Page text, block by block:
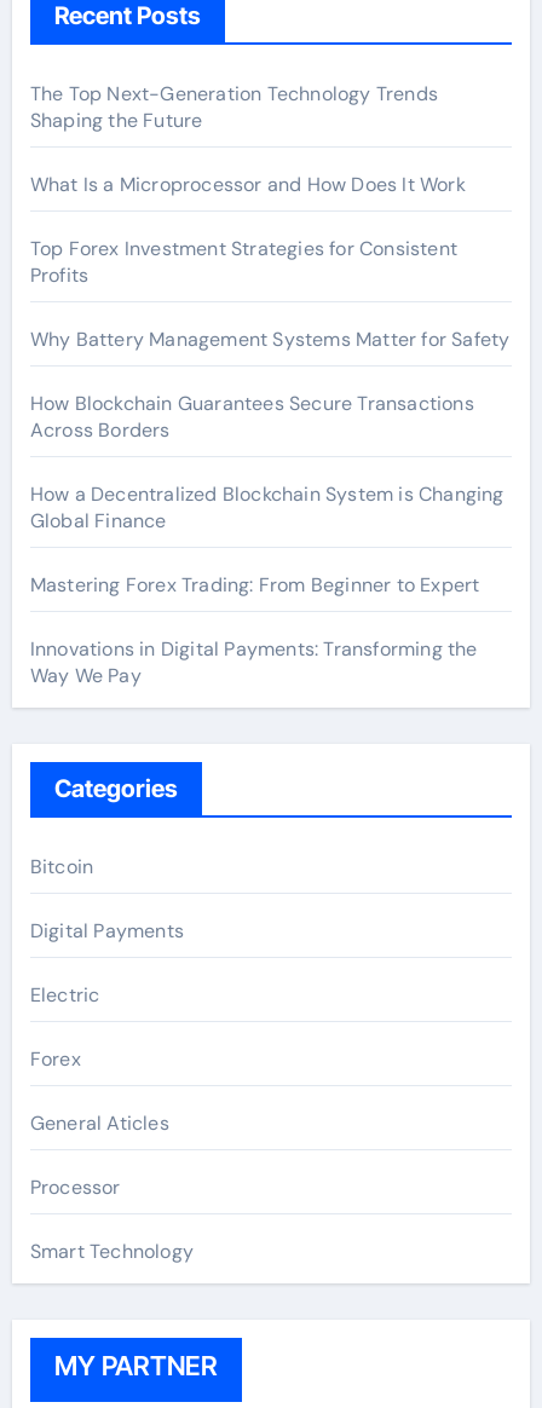
Recent Posts
The Top Next-Generation Technology Trends
Shaping the Future
What Is a Microprocessor and How Does It Work
Top Forex Investment Strategies for Consistent
Profits
Why Battery Management Systems Matter for Safety
How Blockchain Guarantees Secure Transactions
Across Borders
How a Decentralized Blockchain System is Changing
Global Finance
Mastering Forex Trading: From Beginner to Expert
Innovations in Digital Payments: Transforming the
Way We Pay
Categories
Bitcoin
Digital Payments
Electric
Forex
General Aticles
Processor
Smart Technology
MY PARTNER